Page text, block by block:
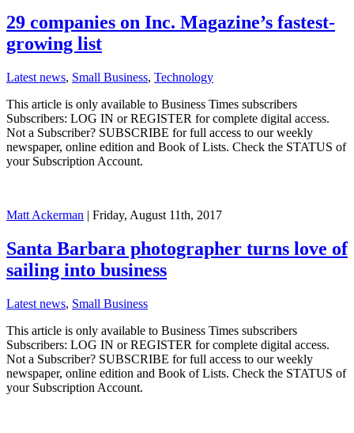
29 companies on Inc. Magazine’s fastest-
growing list
Latest news, Small Business, Technology
This article is only available to Business Times subscribers
Subscribers: LOG IN or REGISTER for complete digital access.
Not a Subscriber? SUBSCRIBE for full access to our weekly
newspaper, online edition and Book of Lists. Check the STATUS of
your Subscription Account.
Matt Ackerman | Friday, August 11th, 2017
Santa Barbara photographer turns love of
sailing into business
Latest news, Small Business
This article is only available to Business Times subscribers
Subscribers: LOG IN or REGISTER for complete digital access.
Not a Subscriber? SUBSCRIBE for full access to our weekly
newspaper, online edition and Book of Lists. Check the STATUS of
your Subscription Account.